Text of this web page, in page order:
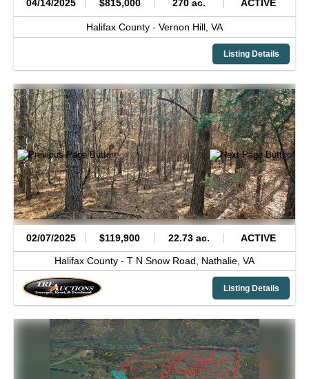
04/14/2025 $815,000 270 ac. ACTIVE
Halifax County - Vernon Hill, VA
Listing Details
02/07/2025 $119,900 22.73 ac. ACTIVE
Halifax County - T N Snow Road, Nathalie, VA
Listing Details